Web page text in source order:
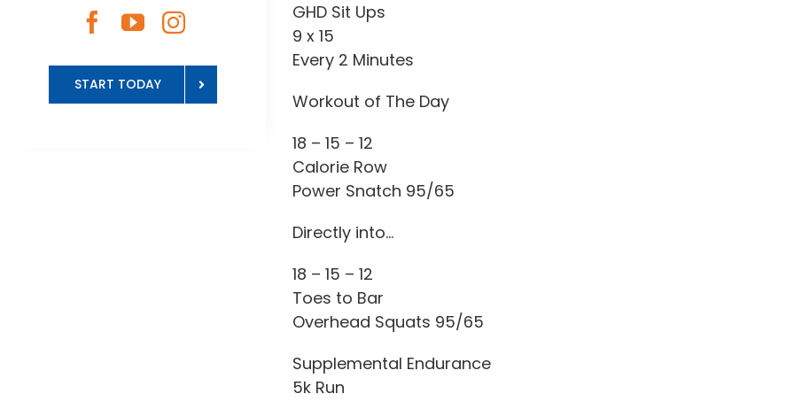
START TODAY
GHD Sit Ups
9 x 15
Every 2 Minutes
Workout of The Day
18 – 15 – 12
Calorie Row
Power Snatch 95/65
Directly into…
18 – 15 – 12
Toes to Bar
Overhead Squats 95/65
Supplemental Endurance
5k Run